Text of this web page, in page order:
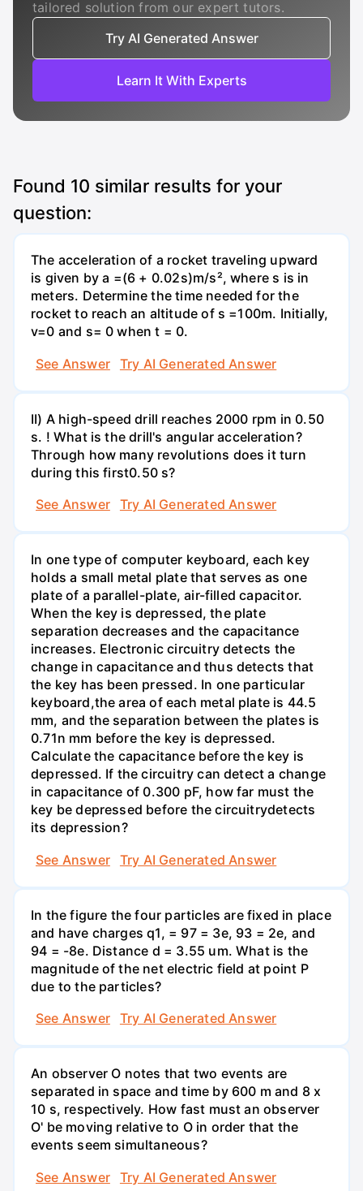
tailored solution from our expert tutors.
Try AI Generated Answer
Learn It With Experts
Found 10 similar results for your
question:
The acceleration of a rocket traveling upward
is given by a =(6 + 0.02s)m/s², where s is in
meters. Determine the time needed for the
rocket to reach an altitude of s =100m. Initially,
v=0 and s= 0 when t = 0.
See Answer
Try AI Generated Answer
II) A high-speed drill reaches 2000 rpm in 0.50
s. ! What is the drill's angular acceleration?
Through how many revolutions does it turn
during this first0.50 s?
See Answer
Try AI Generated Answer
In one type of computer keyboard, each key
holds a small metal plate that serves as one
plate of a parallel-plate, air-filled capacitor.
When the key is depressed, the plate
separation decreases and the capacitance
increases. Electronic circuitry detects the
change in capacitance and thus detects that
the key has been pressed. In one particular
keyboard,the area of each metal plate is 44.5
mm, and the separation between the plates is
0.71n mm before the key is depressed.
Calculate the capacitance before the key is
depressed. If the circuitry can detect a change
in capacitance of 0.300 pF, how far must the
key be depressed before the circuitrydetects
its depression?
See Answer
Try AI Generated Answer
In the figure the four particles are fixed in place
and have charges q1, = 97 = 3e, 93 = 2e, and
94 = -8e. Distance d = 3.55 um. What is the
magnitude of the net electric field at point P
due to the particles?
See Answer
Try AI Generated Answer
An observer O notes that two events are
separated in space and time by 600 m and 8 x
10 s, respectively. How fast must an observer
O' be moving relative to O in order that the
events seem simultaneous?
See Answer
Try AI Generated Answer